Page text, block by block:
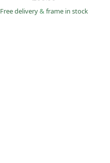
Free delivery& frame in stock